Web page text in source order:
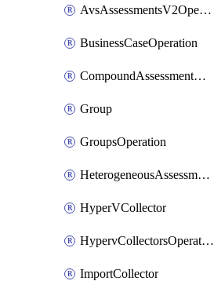
AvsAssessmentsV2Operation
BusinessCaseOperation
CompoundAssessmentOperation
Group
GroupsOperation
HeterogeneousAssessmentOperation
HyperVCollector
HypervCollectorsOperation
ImportCollector